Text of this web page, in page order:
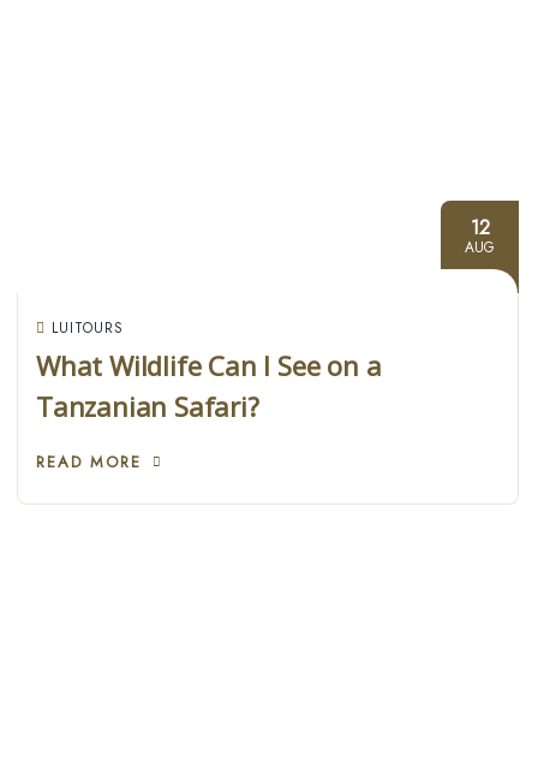
12
AUG
LUITOURS
What Wildlife Can I See on a
Tanzanian Safari?
READ MORE